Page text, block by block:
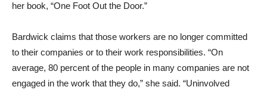
her book, “One Foot Out the Door.”
Bardwick claims that those workers are no longer committed
to their companies or to their work responsibilities. “On
average, 80 percent of the people in many companies are not
engaged in the work that they do,” she said. “Uninvolved